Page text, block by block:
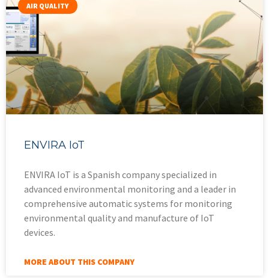
AIR QUALITY
ENVIRA IoT
ENVIRA IoT is a Spanish company specialized in
advanced environmental monitoring and a leader in
comprehensive automatic systems for monitoring
environmental quality and manufacture of IoT
devices.
MORE ABOUT THIS COMPANY